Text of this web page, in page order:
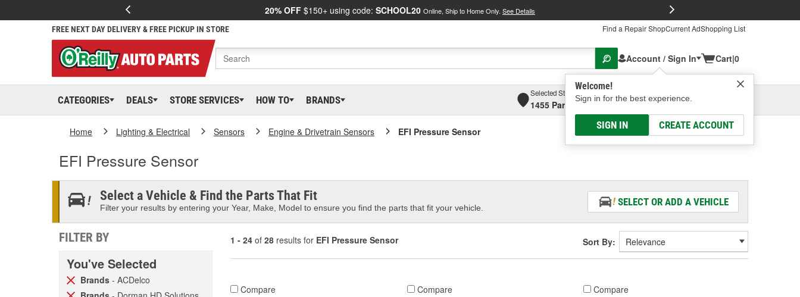
20% OFF $150+ using code: SCHOOL20 Online, Ship to Home Only. See Details
FREE NEXT DAY DELIVERY & FREE PICKUP IN STORE Find a Repair ShopCurrent AdShopping List
Account / Sign In
Welcome!
Sign in for the best experience.
SIGN IN CREATE ACCOUNT
Cart|0
CATEGORIES DEALS STORE SERVICES HOW TO BRANDS
Selected Store
1455 Parsons Ave, Columbus, OHSelect or Add New
Home Lighting & Electrical Sensors Engine & Drivetrain Sensors EFI Pressure Sensor
EFI Pressure Sensor
Select a Vehicle & Find the Parts That Fit
Filter your results by entering your Year, Make, Model to ensure you find the parts that fit your vehicle.
SELECT OR ADD A VEHICLE
FILTER BY
You've Selected
Brands - ACDelco
1 - 24 of 28 results for EFI Pressure Sensor Sort By:
Compare Compare Compare